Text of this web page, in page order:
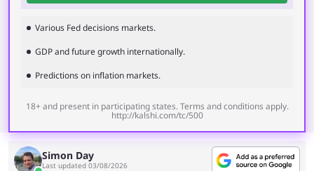
Various Fed decisions markets.
GDP and future growth internationally.
Predictions on inflation markets.
18+ and present in participating states. Terms and conditions apply.
http://kalshi.com/tc/500
Simon Day
Last updated 03/08/2026